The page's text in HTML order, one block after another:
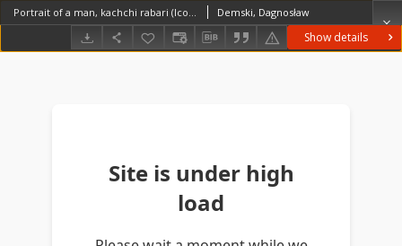
Show details
Portrait of a man, kachchi rabari (Iconographic document) Demski, Dagnosław